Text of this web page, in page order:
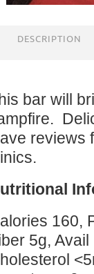
DESCRIPTION
bar will
reviews
160,
5g,